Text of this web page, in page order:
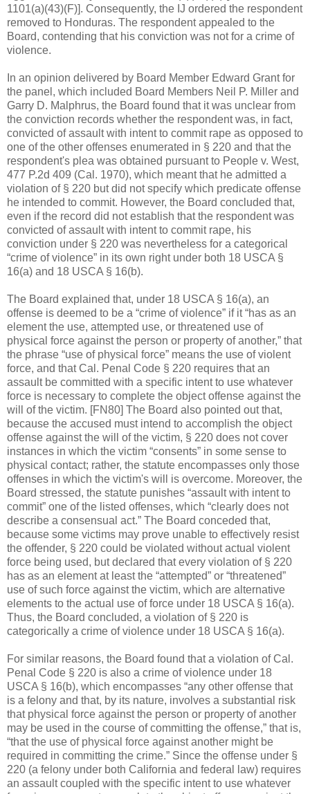
1101(a)(43)(F)]. Consequently, the IJ ordered the respondent
removed to Honduras. The respondent appealed to the
Board, contending that his conviction was not for a crime of
violence.
In an opinion delivered by Board Member Edward Grant for
the panel, which included Board Members Neil P. Miller and
Garry D. Malphrus, the Board found that it was unclear from
the conviction records whether the respondent was, in fact,
convicted of assault with intent to commit rape as opposed to
one of the other offenses enumerated in § 220 and that the
respondent's plea was obtained pursuant to People v. West,
477 P.2d 409 (Cal. 1970), which meant that he admitted a
violation of § 220 but did not specify which predicate offense
he intended to commit. However, the Board concluded that,
even if the record did not establish that the respondent was
convicted of assault with intent to commit rape, his
conviction under § 220 was nevertheless for a categorical
“crime of violence” in its own right under both 18 USCA §
16(a) and 18 USCA § 16(b).
The Board explained that, under 18 USCA § 16(a), an
offense is deemed to be a “crime of violence” if it “has as an
element the use, attempted use, or threatened use of
physical force against the person or property of another,” that
the phrase “use of physical force” means the use of violent
force, and that Cal. Penal Code § 220 requires that an
assault be committed with a specific intent to use whatever
force is necessary to complete the object offense against the
will of the victim. [FN80] The Board also pointed out that,
because the accused must intend to accomplish the object
offense against the will of the victim, § 220 does not cover
instances in which the victim “consents” in some sense to
physical contact; rather, the statute encompasses only those
offenses in which the victim's will is overcome. Moreover, the
Board stressed, the statute punishes “assault with intent to
commit” one of the listed offenses, which “clearly does not
describe a consensual act.” The Board conceded that,
because some victims may prove unable to effectively resist
the offender, § 220 could be violated without actual violent
force being used, but declared that every violation of § 220
has as an element at least the “attempted” or “threatened”
use of such force against the victim, which are alternative
elements to the actual use of force under 18 USCA § 16(a).
Thus, the Board concluded, a violation of § 220 is
categorically a crime of violence under 18 USCA § 16(a).
For similar reasons, the Board found that a violation of Cal.
Penal Code § 220 is also a crime of violence under 18
USCA § 16(b), which encompasses “any other offense that
is a felony and that, by its nature, involves a substantial risk
that physical force against the person or property of another
may be used in the course of committing the offense,” that is,
“that the use of physical force against another might be
required in committing the crime.” Since the offense under §
220 (a felony under both California and federal law) requires
an assault coupled with the specific intent to use whatever